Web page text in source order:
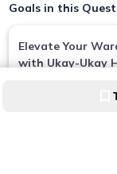
Goals in this Quest
Elevate Your
with Ukay-Ukay
Ukay-Ukay Hub